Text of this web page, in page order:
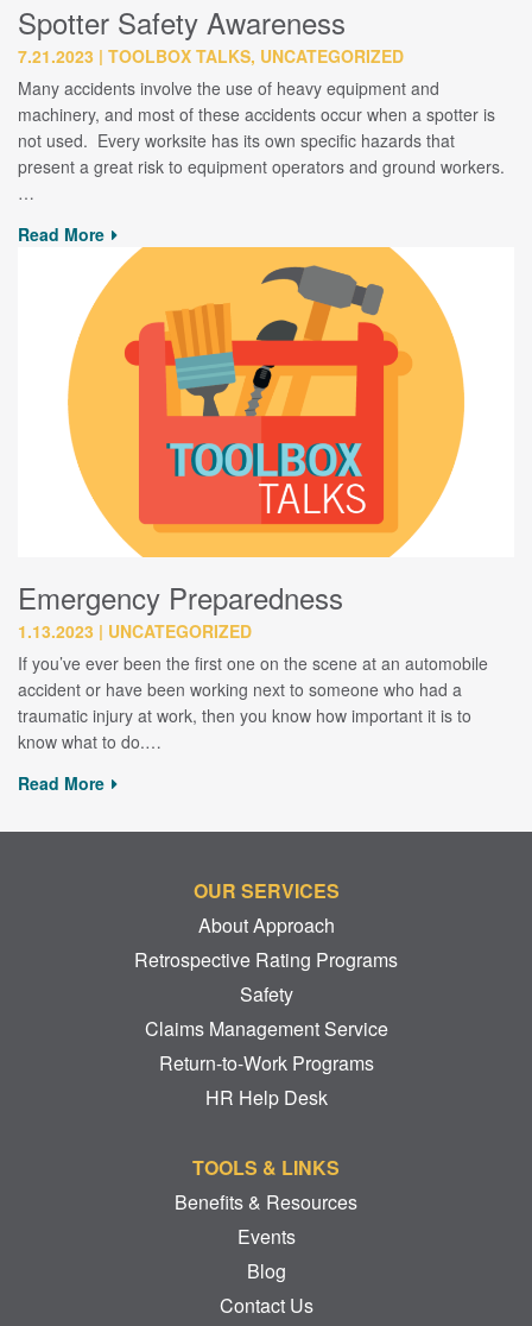
Spotter Safety Awareness
7.21.2023
TOOLBOX TALKS, UNCATEGORIZED
Many accidents involve the use of heavy equipment and
machinery, and most of these accidents occur when a spotter is
not used. Every worksite has its own specific hazards that
present a great risk to equipment operators and ground workers.
…
Read More
Emergency Preparedness
1.13.2023
UNCATEGORIZED
If you’ve ever been the first one on the scene at an automobile
accident or have been working next to someone who had a
traumatic injury at work, then you know how important it is to
know what to do.…
Read More
OUR SERVICES
About Approach
Retrospective Rating Programs
Safety
Claims Management Service
Return-to-Work Programs
HR Help Desk
TOOLS & LINKS
Benefits & Resources
Events
Blog
Contact Us